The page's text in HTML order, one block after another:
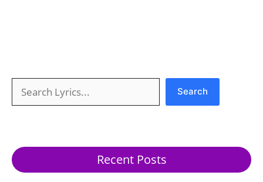
Search
Recent Posts